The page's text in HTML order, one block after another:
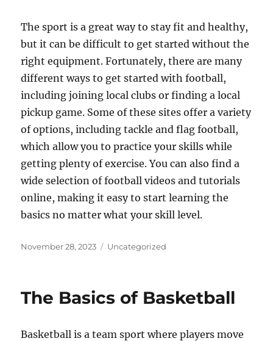
The sport is a great way to stay fit and healthy,
but it can be difficult to get started without the
right equipment. Fortunately, there are many
different ways to get started with football,
including joining local clubs or finding a local
pickup game. Some of these sites offer a variety
of options, including tackle and flag football,
which allow you to practice your skills while
getting plenty of exercise. You can also find a
wide selection of football videos and tutorials
online, making it easy to start learning the
basics no matter what your skill level.
Posted
November 28, 2023 Categories
Uncategorized
The Basics of Basketball
Basketball is a team sport where players move